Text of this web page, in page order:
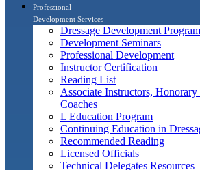
Professional
Development Services
Dressage Development Program
Development Seminars
Professional Development
Instructor Certification
Reading List
Associate Instructors, Honorary
Coaches
L Education Program
Continuing Education in
Recommended Reading
Licensed Officials
Technical Delegates Resources